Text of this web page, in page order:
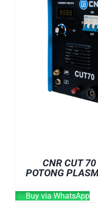
CNR CUT
POTONG
Buy via WhatsApp